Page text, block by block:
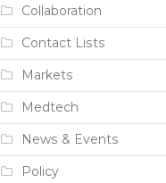
Collaboration
Contact Lists
Markets
Medtech
News & Events
Policy